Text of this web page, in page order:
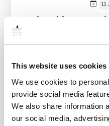
This website uses cookies
We use cookies to
provide social media
We also share information
our social media,
11
The Ultimate
Beach
Prepare for your
Marival Emotions in
comprehensive
items,